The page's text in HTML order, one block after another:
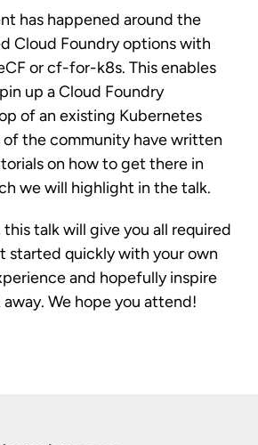
has happened around the
Cloud Foundry options with
or cf-for-k8s. This enables
up a Cloud Foundry
of an existing Kubernetes
the community have written
on how to get there in
we will highlight in the talk.
this talk will give you all required
started quickly with your own
and hopefully inspire
We hope you attend!